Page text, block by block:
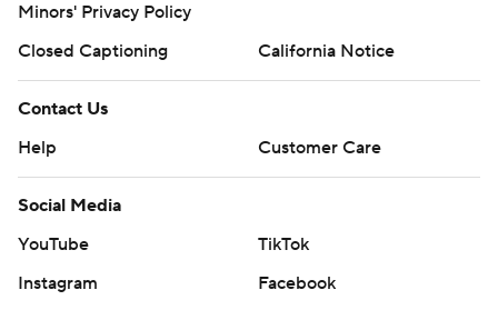
Minors' Privacy Policy
Closed Captioning
California Notice
Contact Us
Help
Customer Care
Social Media
YouTube
TikTok
Instagram
Facebook